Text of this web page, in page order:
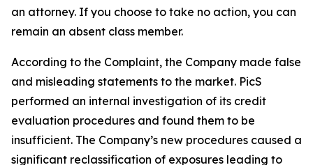
an attorney. If you choose to take no action, you can
remain an absent class member.
According to the Complaint, the Company made false
and misleading statements to the market. PicS
performed an internal investigation of its credit
evaluation procedures and found them to be
insufficient. The Company’s new procedures caused a
significant reclassification of exposures leading to